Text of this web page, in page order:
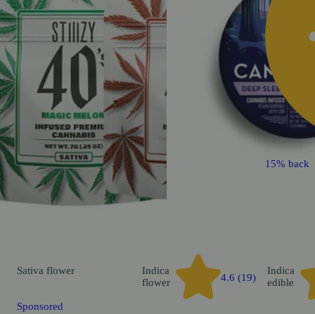
Sativa flower
Sponsored
Indica
flower
4.6 (19)
15% back
Indica
edible